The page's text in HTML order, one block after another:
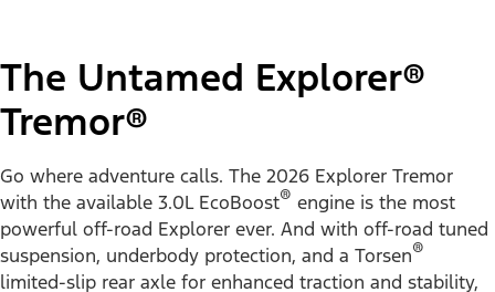
The Untamed Explorer®
Tremor®
Go where adventure calls. The 2026 Explorer Tremor
with the available 3.0L EcoBoost® engine is the most
powerful off-road Explorer ever. And with off-road tuned
suspension, underbody protection, and a Torsen®
limited-slip rear axle for enhanced traction and stability,